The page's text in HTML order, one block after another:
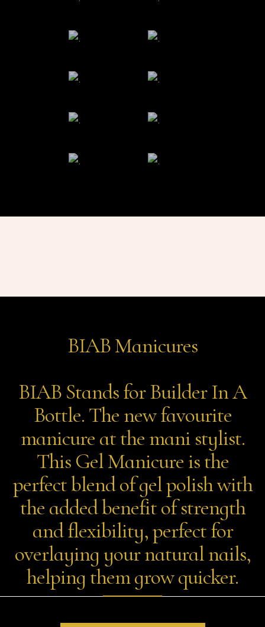
BIAB Manicures
BIAB Stands for Builder In A
Bottle. The new favourite
manicure at the mani stylist.
This Gel Manicure is the
perfect blend of gel polish with
the added benefit of strength
and flexibility, perfect for
overlaying your natural nails,
helping them grow quicker.